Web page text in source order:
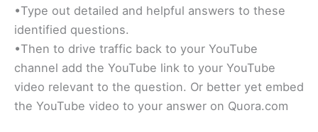
•Type out detailed and helpful answers to these
identified questions.
•Then to drive traffic back to your YouTube
channel add the YouTube link to your YouTube
video relevant to the question. Or better yet embed
the YouTube video to your answer on Quora.com